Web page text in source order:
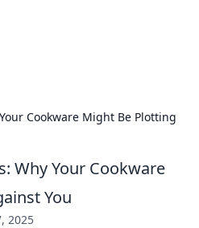
Cookware Might Be Plotting
Why Your Cookware
You
2025